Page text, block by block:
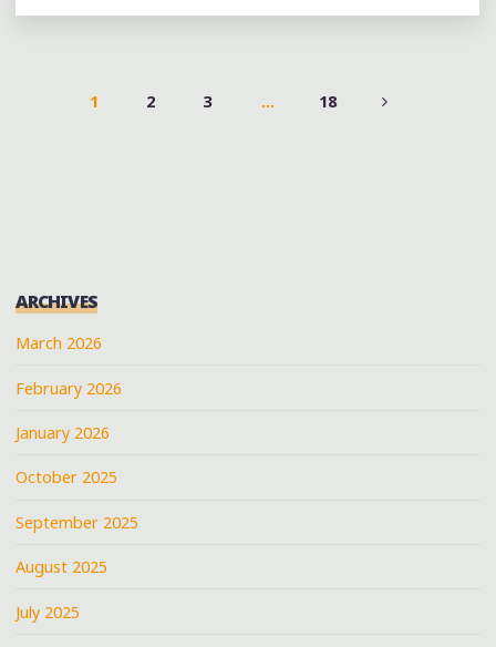
CUT-
LEFT
1 2 3 … 18
ARCHIVES
March 2026
February 2026
January 2026
October 2025
September 2025
August 2025
July 2025